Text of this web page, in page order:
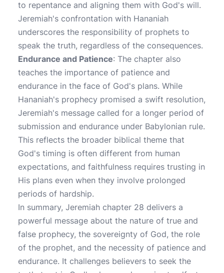
to repentance and aligning them with God's will.
Jeremiah's confrontation with Hananiah
underscores the responsibility of prophets to
speak the truth, regardless of the consequences.
Endurance and Patience: The chapter also
teaches the importance of patience and
endurance in the face of God's plans. While
Hananiah's prophecy promised a swift resolution,
Jeremiah's message called for a longer period of
submission and endurance under Babylonian rule.
This reflects the broader biblical theme that
God's timing is often different from human
expectations, and faithfulness requires trusting in
His plans even when they involve prolonged
periods of hardship.
In summary, Jeremiah chapter 28 delivers a
powerful message about the nature of true and
false prophecy, the sovereignty of God, the role
of the prophet, and the necessity of patience and
endurance. It challenges believers to seek the